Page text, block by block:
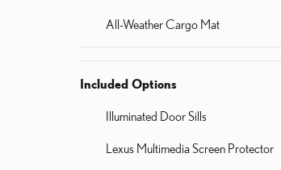
All-Weather Cargo Mat
Included Options
Illuminated Door Sills
Lexus Multimedia Screen Protector